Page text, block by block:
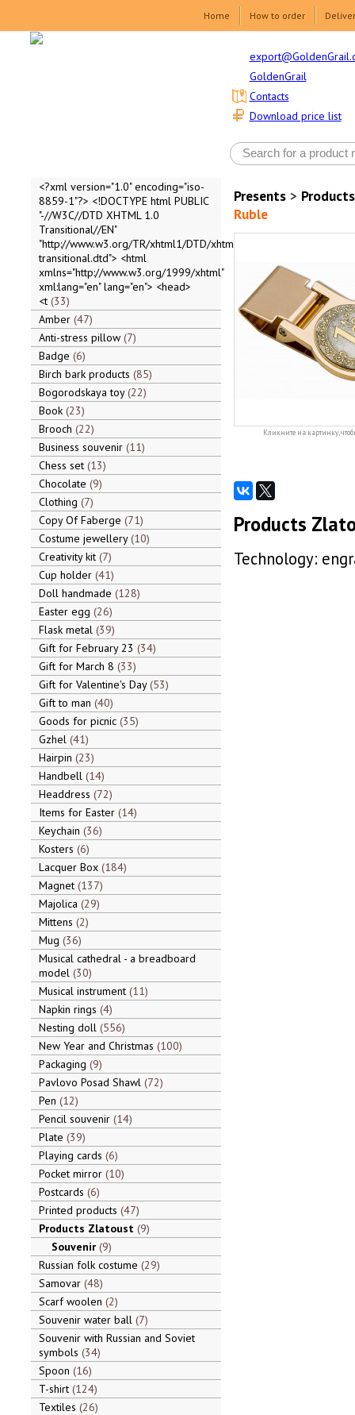
Home How to order
GoldenGrail
Download price list
Contacts
<?xml version="1.0" encoding="iso-
8859-1"?> <!DOCTYPE html PUBLIC
"-//W3C//DTD XHTML 1.0
Transitional//EN"
"http://www.w3.org/TR/xhtml1/DTD/xhtml1-
transitional.dtd"> <html
xmlns="http://www.w3.org/1999/xhtml"
xml:lang="en" lang="en"> <head>
<t 33
Amber 47
Anti-stress pillow 7
Badge 6
Birch bark products 85
Bogorodskaya toy 22
Book 23
Brooch 22
Business souvenir 11
Chess set 13
Chocolate 9
Clothing 7
Copy Of Faberge 71
Costume jewellery 10
Creativity kit 7
Cup holder 41
Doll handmade 128
Easter egg 26
Flask metal 39
Gift for February 23 34
Gift for March 8 33
Gift for Valentine's Day 53
Gift to man 40
Goods for picnic 35
Gzhel 41
Hairpin 23
Handbell 14
Headdress 72
Items for Easter 14
Keychain 36
Kosters 6
Lacquer Box 184
Magnet 137
Majolica 29
Mittens 2
Mug 36
Musical cathedral - a breadboard
model 30
Musical instrument 11
Napkin rings 4
Nesting doll 556
New Year and Christmas 100
Packaging 9
Pavlovo Posad Shawl 72
Pen 12
Pencil souvenir 14
Plate 39
Playing cards 6
Pocket mirror 10
Postcards 6
Printed products 47
Products Zlatoust 9
Souvenir 9
Russian folk costume 29
Samovar 48
Scarf woolen 2
Souvenir water ball 7
Souvenir with Russian and Soviet
symbols 34
Spoon 16
T-shirt 124
Textiles 26
Presents>
Ruble
Кликните на картинку,
Products
Technology: